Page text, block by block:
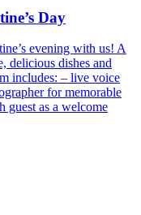
Day
evening with us! A
delicious dishes and
includes: – live voice
for memorable
guest as a welcome